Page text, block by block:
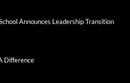
Announces Leadership Transition
Difference